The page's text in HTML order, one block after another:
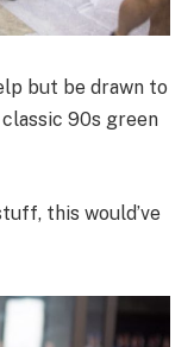
but be drawn to
90s green
this would’ve